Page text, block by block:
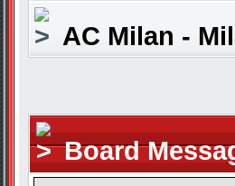
AC Milan -
Board